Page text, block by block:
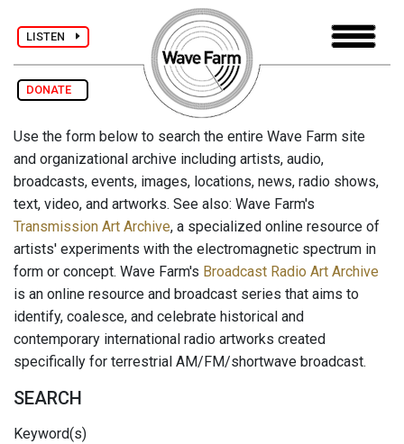
LISTEN
DONATE
Use the form below to search the entire Wave Farm site
and organizational archive including artists, audio,
broadcasts, events, images, locations, news, radio shows,
text, video, and artworks. See also: Wave Farm's
Transmission Art Archive, a specialized online resource of
artists' experiments with the electromagnetic spectrum in
form or concept. Wave Farm's Broadcast Radio Art Archive
is an online resource and broadcast series that aims to
identify, coalesce, and celebrate historical and
contemporary international radio artworks created
specifically for terrestrial AM/FM/shortwave broadcast.
SEARCH
Keyword(s)